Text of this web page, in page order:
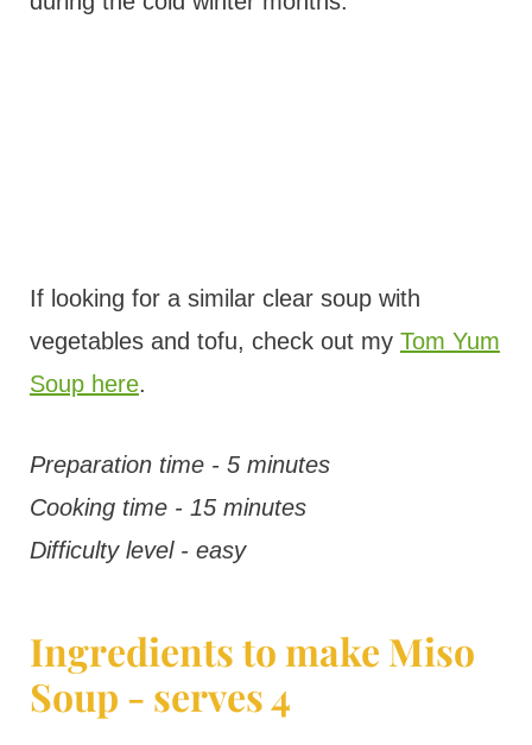
If looking for a similar clear soup with
vegetables and tofu, check out my Tom Yum
Soup here.
Preparation time - 5 minutes
Cooking time - 15 minutes
Difficulty level - easy
Ingredients to make Miso
Soup - serves 4